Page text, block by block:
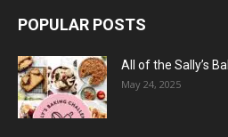
POPULAR POSTS
All of the Sally’s
May 24, 2025